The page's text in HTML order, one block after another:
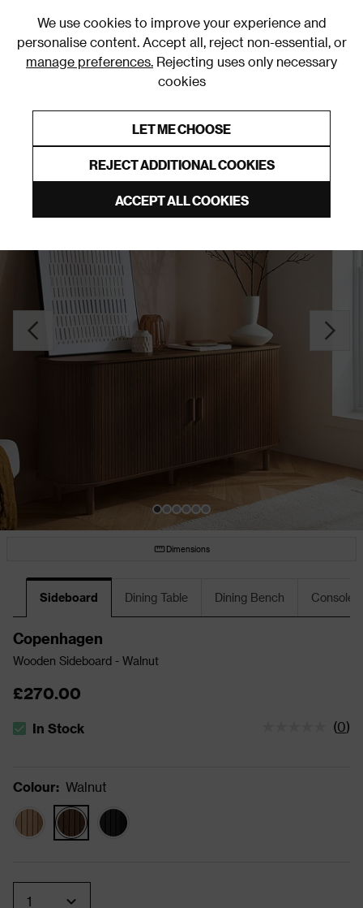
We use cookies to improve your experience and
personalise content. Accept all, reject non-essential, or
manage preferences. Rejecting uses only necessary
cookies
LET ME CHOOSE
REJECT ADDITIONAL COOKIES
ACCEPT ALL COOKIES
Dimensions
Sideboard Dining Table Dining Bench Console
Copenhagen
Wooden Sideboard - Walnut
£270.00
The stock status is In Stock
In Stock (0)
Colour: Walnut